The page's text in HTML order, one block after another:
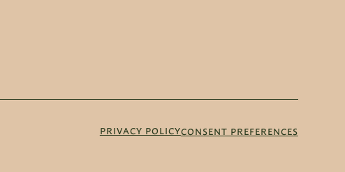
PRIVACY POLICYCONSENT PREFERENCES